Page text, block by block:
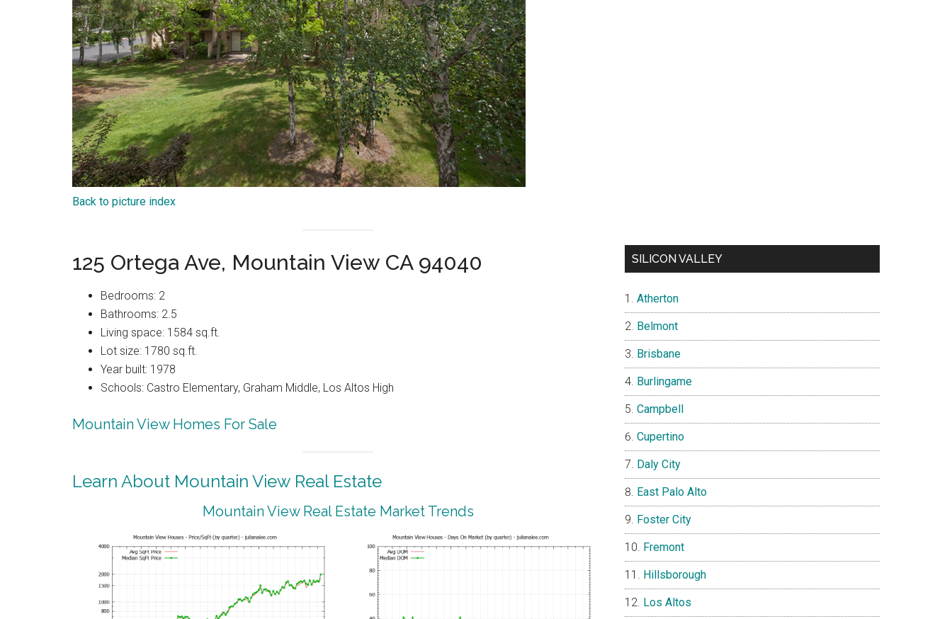
Back to picture index
125 Ortega Ave, Mountain View CA 94040
Bedrooms: 2
Bathrooms: 2.5
Living space: 1584 sq.ft.
Lot size: 1780 sq.ft.
Year built: 1978
Schools: Castro Elementary, Graham Middle, Los Altos High
Mountain View Homes For Sale
Learn About Mountain View Real Estate
Mountain View Real Estate Market Trends
SILICON VALLEY
Atherton
Belmont
Brisbane
Burlingame
Campbell
Cupertino
Daly City
East Palo Alto
Foster City
Fremont
Hillsborough
Los Altos